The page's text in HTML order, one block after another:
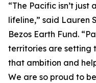
“The Pacific isn’t
lifeline,” said Lauren
Bezos Earth Fund.
territories are setting
that ambition and
We are so proud to